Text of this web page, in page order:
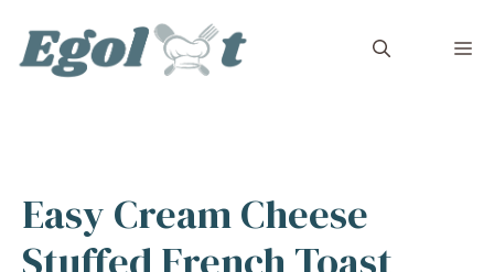
content
Easy Cream Cheese